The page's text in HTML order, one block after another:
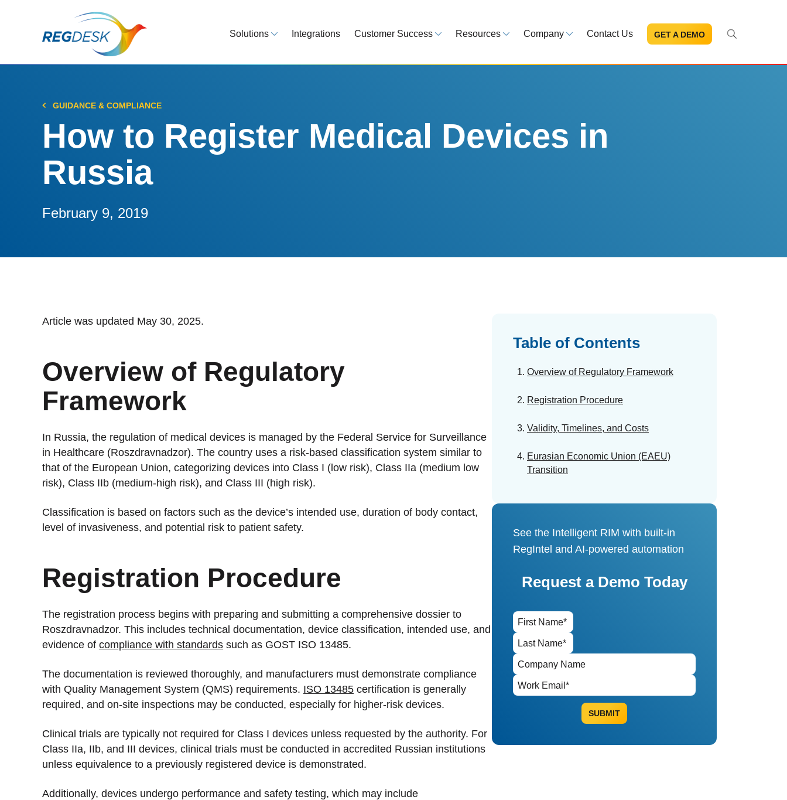
Solutions
RIMS Overview
AI Regulatory Tools
Integrations Customer Success
Customer Success Model
Resources
Blog
Guides
Company
About Us
Contact Us GET A DEMO
GUIDANCE & COMPLIANCE
How to Register Medical Devices in
Russia
February 9, 2019
Article was updated May 30, 2025.
Overview of Regulatory
Framework
In Russia, the regulation of medical devices is managed by the Federal Service for Surveillance
in Healthcare (Roszdravnadzor). The country uses a risk-based classification system similar to
that of the European Union, categorizing devices into Class I (low risk), Class IIa (medium low
risk), Class IIb (medium-high risk), and Class III (high risk).
Classification is based on factors such as the device’s intended use, duration of body contact,
level of invasiveness, and potential risk to patient safety.
Registration Procedure
The registration process begins with preparing and submitting a comprehensive dossier to
Roszdravnadzor. This includes technical documentation, device classification, intended use, and
evidence of compliance with standards such as GOST ISO 13485.
The documentation is reviewed thoroughly, and manufacturers must demonstrate compliance
with Quality Management System (QMS) requirements. ISO 13485 certification is generally
required, and on-site inspections may be conducted, especially for higher-risk devices.
Clinical trials are typically not required for Class I devices unless requested by the authority. For
Class IIa, IIb, and III devices, clinical trials must be conducted in accredited Russian institutions
unless equivalence to a previously registered device is demonstrated.
Additionally, devices undergo performance and safety testing, which may include
Table of Contents
Overview of Regulatory Framework
Registration Procedure
Validity, Timelines, and Costs
Eurasian Economic Union (EAEU)
Transition
See the Intelligent RIM with built-in
RegIntel and AI-powered automation
Request a Demo Today